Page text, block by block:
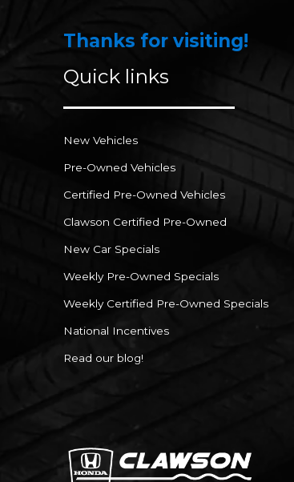
Thanks for visiting!
Quick links
New Vehicles
Pre-Owned Vehicles
Certified Pre-Owned Vehicles
Clawson Certified Pre-Owned
New Car Specials
Weekly Pre-Owned Specials
Weekly Certified Pre-Owned Specials
National Incentives
Read our blog!